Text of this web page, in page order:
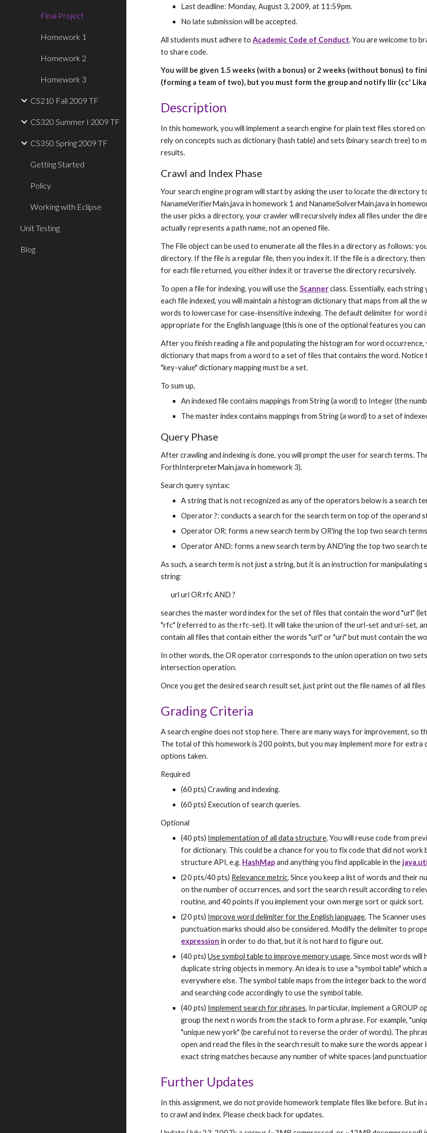
Final Project
Homework 1
Homework 2
Homework 3
CS210 Fall 2009 TF
CS320 Summer I 2009 TF
CS350 Spring 2009 TF
Getting Started
Policy
Working with Eclipse
Unit Testing
Blog
Last deadline: Monday, August 3, 2009, at 11:59pm.
No late submission will be accepted.
All students must adhere to Academic Code of Conduct. You are welcome to
to share code.
You will be given 1.5 weeks (with a bonus) or 2 weeks (without bonus) to
(forming a team of two), but you must form the group and notify Ilir (cc'
Description
In this homework, you will implement a search engine for plain text files stored
rely on concepts such as dictionary (hash table) and sets (binary search tree) to
results.
Crawl and Index Phase
Your search engine program will start by asking the user to locate the directory
NanameVerifierMain.java in homework 1 and NanameSolverMain.java in
the user picks a directory, your crawler will recursively index all files under the
actually represents a path name, not an opened file.
The File object can be used to enumerate all the files in a directory as follows:
directory. If the file is a regular file, then you index it. If the file is a directory,
for each file returned, you either index it or traverse the directory recursively.
To open a file for indexing, you will use the Scanner class. Essentially, each
each file indexed, you will maintain a histogram dictionary that maps from all
words to lowercase for case-insensitive indexing. The default delimiter for word
appropriate for the English language (this is one of the optional features you can
After you finish reading a file and populating the histogram for word
dictionary that maps from a word to a set of files that contains the word. Notice
"key-value" dictionary mapping must be a set.
To sum up,
An indexed file contains mappings from String (a word) to Integer (the
The master index contains mappings from String (a word) to a set of
Query Phase
After crawling and indexing is done, you will prompt the user for search terms.
ForthInterpreterMain.java in homework 3).
Search query syntax:
A string that is not recognized as any of the operators below is a search
Operator ?: conducts a search for the search term on top of the operand
Operator OR: forms a new search term by OR'ing the top two search
Operator AND: forms a new search term by AND'ing the top two search
As such, a search term is not just a string, but it is an instruction for
string:
url uri OR rfc AND ?
searches the master word index for the set of files that contain the word "url"
"rfc" (referred to as the rfc-set). It will take the union of the url-set and uri-set,
contain all files that contain either the words "url" or "uri" but must contain the
In other words, the OR operator corresponds to the union operation on two
intersection operation.
Once you get the desired search result set, just print out the file names of all files
Grading Criteria
A search engine does not stop here. There are many ways for improvement, so
The total of this homework is 200 points, but you may implement more for
options taken.
Required
(60 pts) Crawling and indexing.
(60 pts) Execution of search queries.
Optional
(40 pts) Implementation of all data structure. You will reuse code from
for dictionary. This could be a chance for you to fix code that did not work
structure API, e.g. HashMap and anything you find applicable in the
(20 pts/40 pts) Relevance metric. Since you keep a list of words and their
on the number of occurrences, and sort the search result according to
routine, and 40 points if you implement your own merge sort or quick sort.
(20 pts) Improve word delimiter for the English language. The Scanner
punctuation marks should also be considered. Modify the delimiter to
expression in order to do that, but it is not hard to figure out.
(40 pts) Use symbol table to improve memory usage. Since most words
duplicate string objects in memory. An idea is to use a "symbol table"
everywhere else. The symbol table maps from the integer back to the
and searching code accordingly to use the symbol table.
(40 pts) Implement search for phrases. In particular, implement a GROUP
group the next n words from the stack to form a phrase. For example,
"unique new york" (be careful not to reverse the order of words). The
open and read the files in the search result to make sure the words
exact string matches because any number of white spaces (and
Further Updates
In this assignment, we do not provide homework template files like before. But
to crawl and index. Please check back for updates.